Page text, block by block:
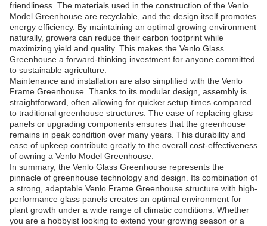
friendliness. The materials used in the construction of the Venlo
Model Greenhouse are recyclable, and the design itself promotes
energy efficiency. By maintaining an optimal growing environment
naturally, growers can reduce their carbon footprint while
maximizing yield and quality. This makes the Venlo Glass
Greenhouse a forward-thinking investment for anyone committed
to sustainable agriculture.
Maintenance and installation are also simplified with the Venlo
Frame Greenhouse. Thanks to its modular design, assembly is
straightforward, often allowing for quicker setup times compared
to traditional greenhouse structures. The ease of replacing glass
panels or upgrading components ensures that the greenhouse
remains in peak condition over many years. This durability and
ease of upkeep contribute greatly to the overall cost-effectiveness
of owning a Venlo Model Greenhouse.
In summary, the Venlo Glass Greenhouse represents the
pinnacle of greenhouse technology and design. Its combination of
a strong, adaptable Venlo Frame Greenhouse structure with high-
performance glass panels creates an optimal environment for
plant growth under a wide range of climatic conditions. Whether
you are a hobbyist looking to extend your growing season or a